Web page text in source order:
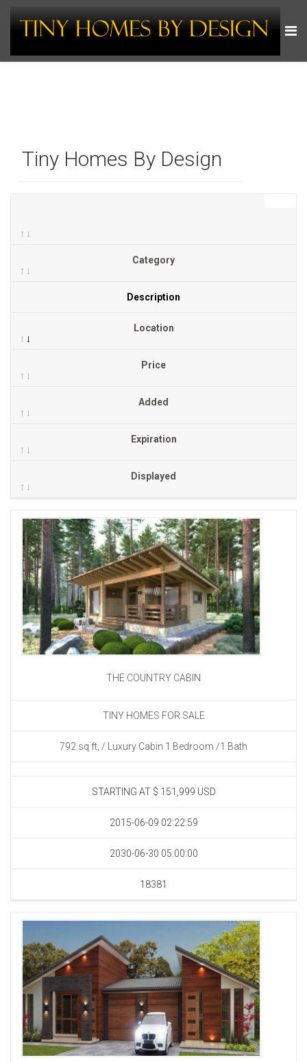
Tiny Homes By Design
Category
Description
Location
Price
Added
Expiration
Displayed
THE COUNTRY CABIN
TINY HOMES FOR SALE
792 sq ft, / Luxury Cabin 1 Bedroom /1 Bath
STARTING AT $ 151,999 USD
2015-06-09 02:22:59
2030-06-30 05:00:00
18381